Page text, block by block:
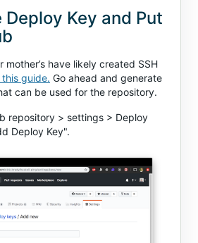
Key and Put
mother’s have likely created SSH
this guide. Go ahead and generate
can be used for the repository.
repository > settings > Deploy
Deploy Key".